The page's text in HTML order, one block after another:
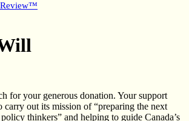
Review™
for your generous donation. Your support
carry out its mission of “preparing the next
thinkers” and helping to guide Canada’s